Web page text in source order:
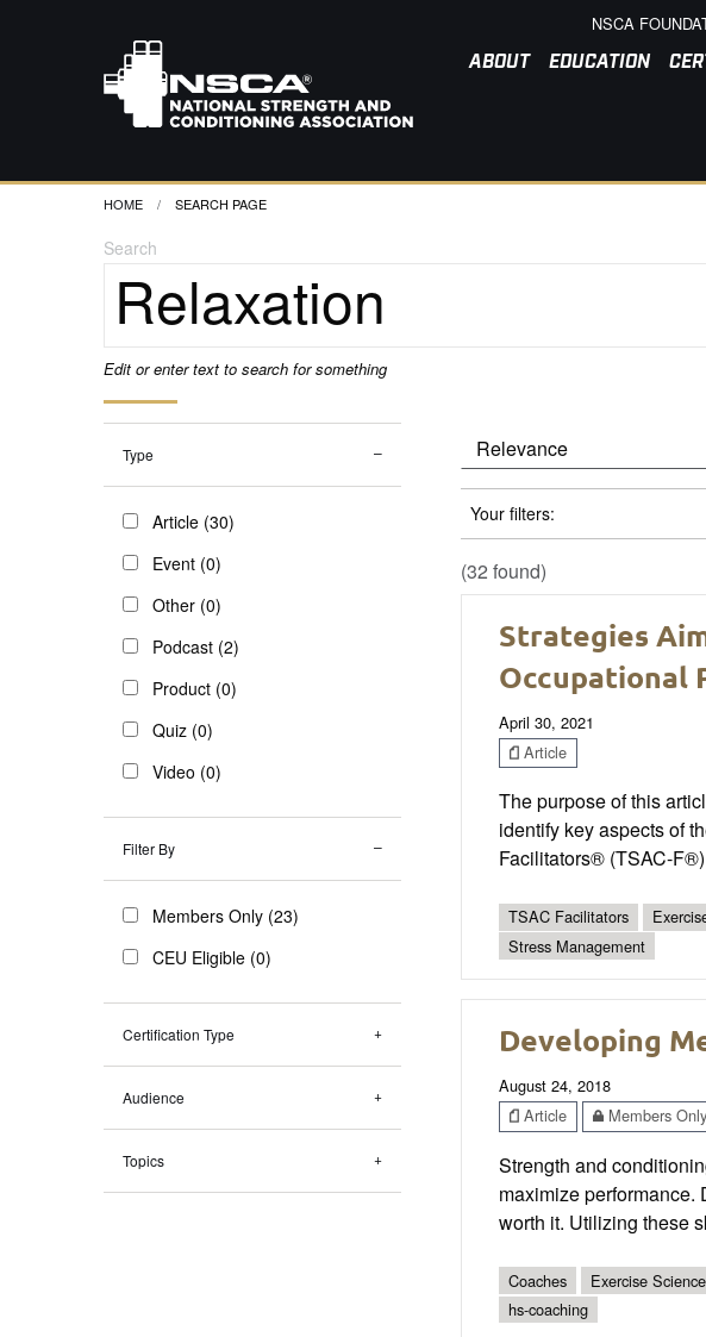
NSCA
ABOUT EDUCATION
HOME CURRENT:
SEARCH PAGE
Search
Edit or enter text to search for something
Type
Article (30)
Event (0)
Other (0)
Podcast (2)
Product (0)
Quiz (0)
Video (0)
Filter By
Members Only (23)
CEU Eligible (0)
Certification Type
Audience
Topics
Your filters:
(32 found)
Strategies
Occupational
April 30, 2021
Article
The purpose of this
identify key aspects of
Facilitators® (TSAC-
TSAC Facilitators
Stress Management
Developing
August 24, 2018
Article
Members Only
Strength and
maximize
worth it. Utilizing these
Coaches Exercise Science
hs-coaching